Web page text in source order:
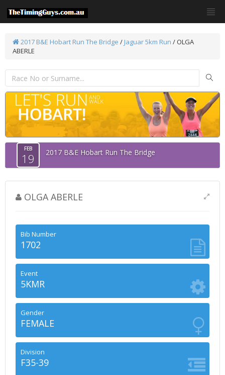
2017 B&E Hobart Run The Bridge / Jaguar 5km Run / OLGA
ABERLE
FEB
19 2017 B&E Hobart Run The Bridge
OLGA ABERLE
Bib Number
1702
Event
5KMR
Gender
FEMALE
Division
F35-39